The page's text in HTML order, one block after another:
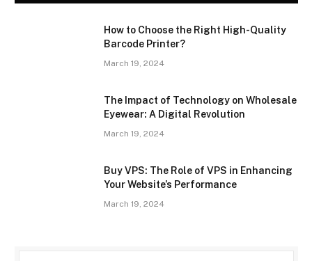
How to Choose the Right High-Quality
Barcode Printer?
March 19, 2024
The Impact of Technology on Wholesale
Eyewear: A Digital Revolution
March 19, 2024
Buy VPS: The Role of VPS in Enhancing
Your Website’s Performance
March 19, 2024